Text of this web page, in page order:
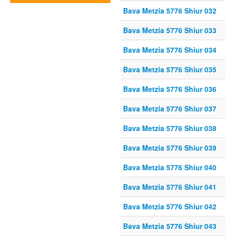
Bava Metzia 5776 Shiur 032
Bava Metzia 5776 Shiur 033
Bava Metzia 5776 Shiur 034
Bava Metzia 5776 Shiur 035
Bava Metzia 5776 Shiur 036
Bava Metzia 5776 Shiur 037
Bava Metzia 5776 Shiur 038
Bava Metzia 5776 Shiur 039
Bava Metzia 5776 Shiur 040
Bava Metzia 5776 Shiur 041
Bava Metzia 5776 Shiur 042
Bava Metzia 5776 Shiur 043